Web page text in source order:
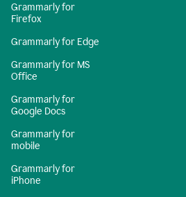
Grammarly for
Firefox
Grammarly for Edge
Grammarly for MS
Office
Grammarly for
Google Docs
Grammarly for
mobile
Grammarly for
iPhone